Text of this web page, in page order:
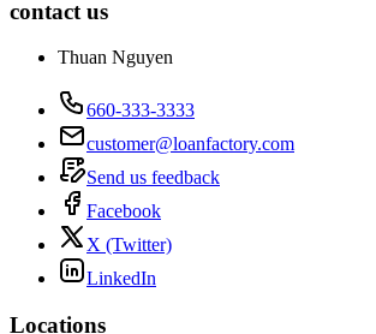
contact us
Thuan Nguyen
660-333-3333
customer@loanfactory.com
Send us feedback
Facebook
X (Twitter)
LinkedIn
Locations